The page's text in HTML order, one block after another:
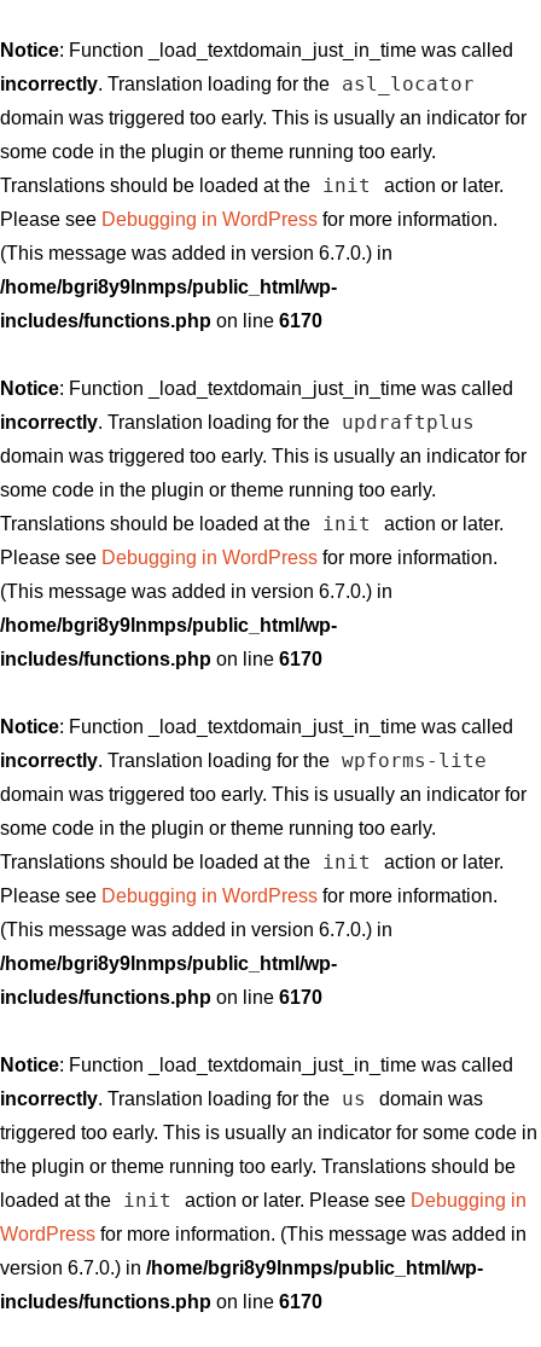
Notice: Function _load_textdomain_just_in_time was called
incorrectly. Translation loading for the asl_locator
domain was triggered too early. This is usually an indicator for
some code in the plugin or theme running too early.
Translations should be loaded at the
init
action or later.
Please see Debugging in WordPress for more information.
(This message was added in version 6.7.0.) in
/home/bgri8y9lnmps/public_html/wp-
includes/functions.php on line 6170
Notice: Function _load_textdomain_just_in_time was called
incorrectly. Translation loading for the updraftplus
domain was triggered too early. This is usually an indicator for
some code in the plugin or theme running too early.
Translations should be loaded at the
init
action or later.
Please see Debugging in WordPress for more information.
(This message was added in version 6.7.0.) in
/home/bgri8y9lnmps/public_html/wp-
includes/functions.php on line 6170
Notice: Function _load_textdomain_just_in_time was called
incorrectly. Translation loading for the wpforms-lite
domain was triggered too early. This is usually an indicator for
some code in the plugin or theme running too early.
Translations should be loaded at the
init
action or later.
Please see Debugging in WordPress for more information.
(This message was added in version 6.7.0.) in
/home/bgri8y9lnmps/public_html/wp-
includes/functions.php on line 6170
Notice: Function _load_textdomain_just_in_time was called
incorrectly. Translation loading for the us
domain was
triggered too early. This is usually an indicator for some code in
the plugin or theme running too early. Translations should be
loaded at the
init action or later. Please see Debugging in
WordPress for more information. (This message was added in
version 6.7.0.) in /home/bgri8y9lnmps/public_html/wp-
includes/functions.php on line 6170